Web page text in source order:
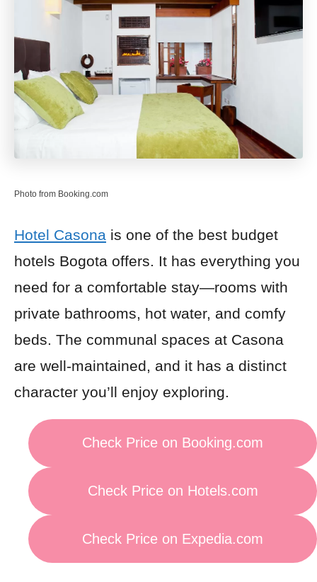
Photo from Booking.com
Hotel Casona is one of the best budget
hotels Bogota offers. It has everything you
need for a comfortable stay—rooms with
private bathrooms, hot water, and comfy
beds. The communal spaces at Casona
are well-maintained, and it has a distinct
character you’ll enjoy exploring.
Check Price on Booking.com
Check Price on Hotels.com
Check Price on Expedia.com